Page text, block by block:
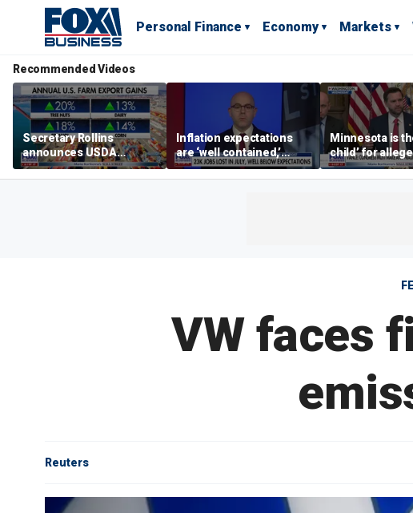
Personal Finance Economy Markets
Recommended Videos
Secretary Rollins
announces USDA
leadership listening tour
Inflation expectations
are ‘well contained,’
former Federal Reserve
governor argues
Minnesota is
child’ for
Rep Emmer
VW faces
Reuters